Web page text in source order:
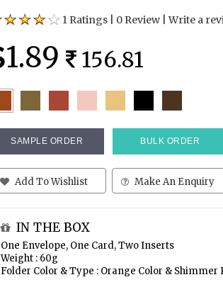
1 Ratings 0 Review |Write a
1.89 156.81
SAMPLE ORDER BULK ORDER
Add To Wishlist Make An Enquiry
IN THE BOX
One Envelope, One Card, Two Inserts
Weight : 60g
Folder Color & Type : Orange Color & Shimmer